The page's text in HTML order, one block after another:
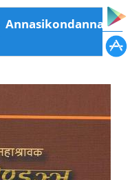
Annasikondanna